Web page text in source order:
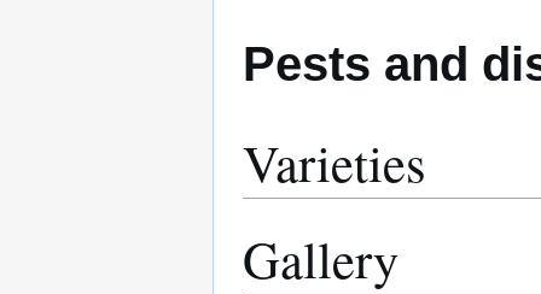
Pests and
Varieties
Gallery